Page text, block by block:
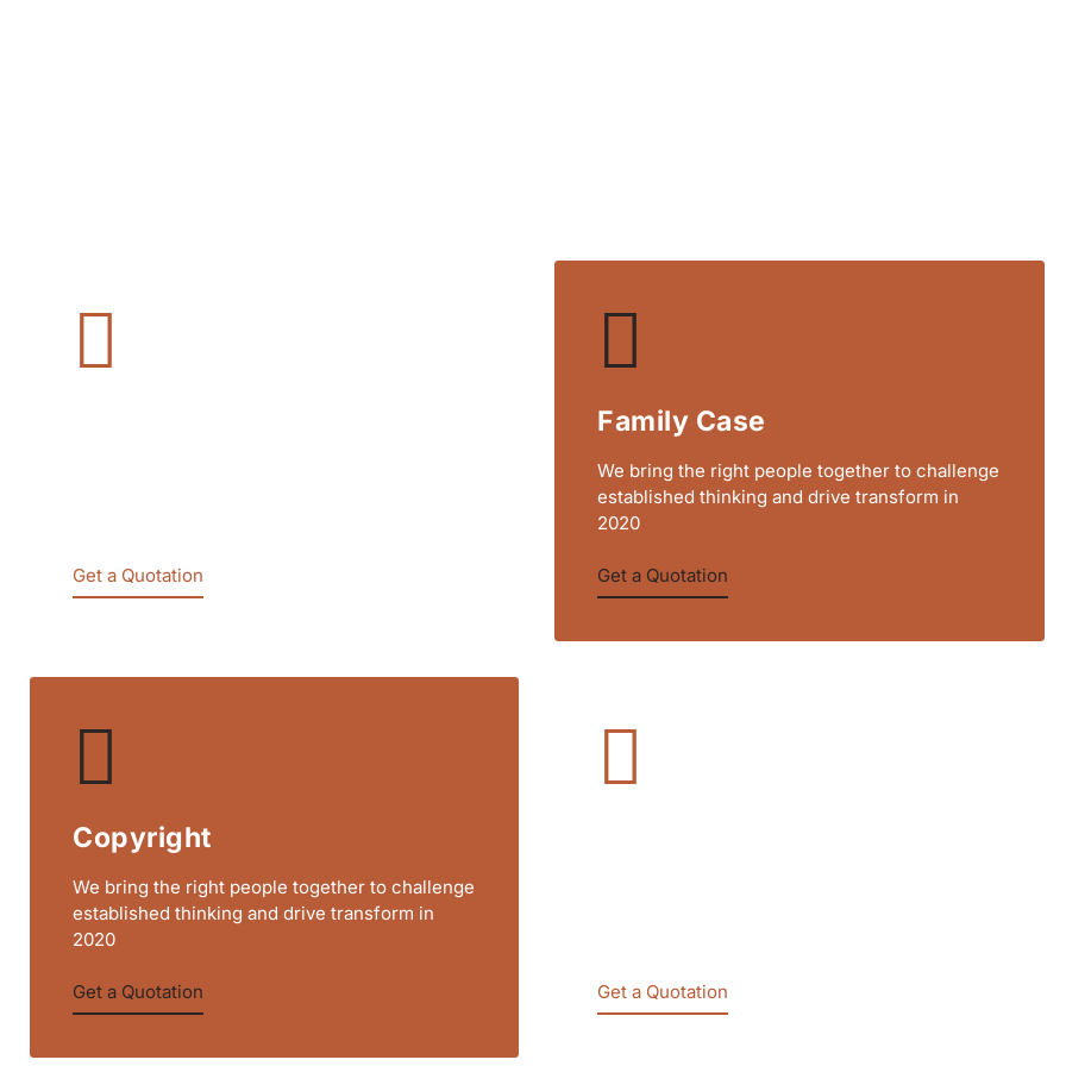
Get a Quotation
Family Case
We bring the right people together to challenge
established thinking and drive transform in
2020
Get a Quotation
Copyright
We bring the right people together to challenge
established thinking and drive transform in
2020
Get a Quotation Get a Quotation